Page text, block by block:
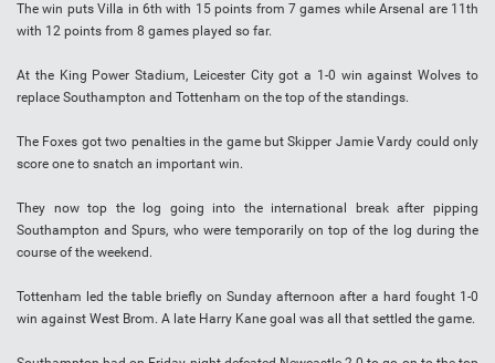
The win puts Villa in 6th with 15 points from 7 games while Arsenal are 11th
with 12 points from 8 games played so far.
At the King Power Stadium, Leicester City got a 1-0 win against Wolves to
replace Southampton and Tottenham on the top of the standings.
The Foxes got two penalties in the game but Skipper Jamie Vardy could only
score one to snatch an important win.
They now top the log going into the international break after pipping
Southampton and Spurs, who were temporarily on top of the log during the
course of the weekend.
Tottenham led the table briefly on Sunday afternoon after a hard fought 1-0
win against West Brom. A late Harry Kane goal was all that settled the game.